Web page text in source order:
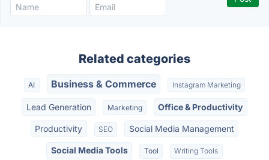
Related categories
AI Business & Commerce Instagram Marketing
Lead Generation Marketing Office & Productivity
Productivity SEO Social Media Management
Social Media Tools Tool Writing Tools